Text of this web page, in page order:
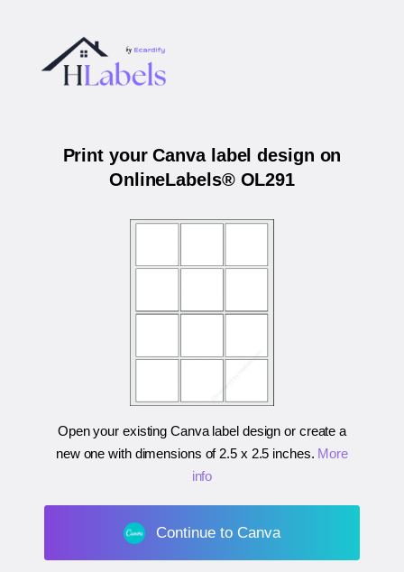
Print your Canva label design on
OnlineLabels® OL291
Open your existing Canva label design or create a
new one with dimensions of 2.5 x 2.5 inches. More
info
Continue to Canva